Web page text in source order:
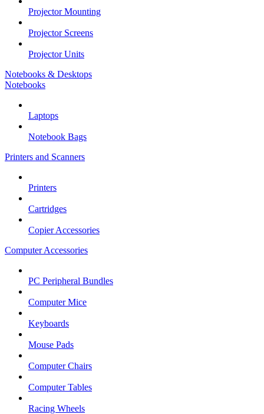
Projector Mounting
Projector Screens
Projector Units
Notebooks & Desktops
Notebooks
Laptops
Notebook Bags
Printers and Scanners
Printers
Cartridges
Copier Accessories
Computer Accessories
PC Peripheral Bundles
Computer Mice
Keyboards
Mouse Pads
Computer Chairs
Computer Tables
Racing Wheels